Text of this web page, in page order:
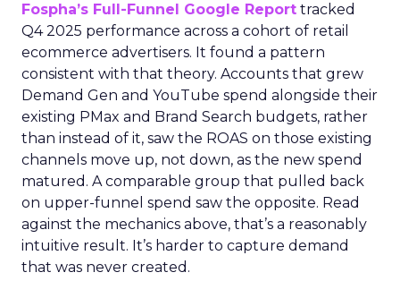
Fospha’s Full-Funnel Google Report tracked
Q4 2025 performance across a cohort of retail
ecommerce advertisers. It found a pattern
consistent with that theory. Accounts that grew
Demand Gen and YouTube spend alongside their
existing PMax and Brand Search budgets, rather
than instead of it, saw the ROAS on those existing
channels move up, not down, as the new spend
matured. A comparable group that pulled back
on upper-funnel spend saw the opposite. Read
against the mechanics above, that’s a reasonably
intuitive result. It’s harder to capture demand
that was never created.